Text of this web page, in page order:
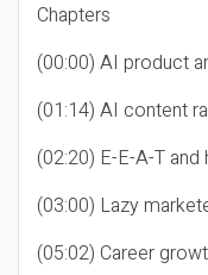
Chapters
(00:00) AI product
(01:14) AI content
(02:20) E-E-A-T
(03:00) Lazy
(05:02) Career